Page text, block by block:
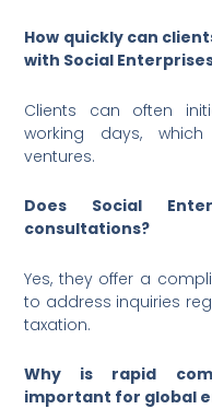
How quickly can
with Social Enterprises
Clients can often
working days,
ventures.
Does Social
consultations?
Yes, they offer a
to address inquiries
taxation.
Why is rapid
important for global